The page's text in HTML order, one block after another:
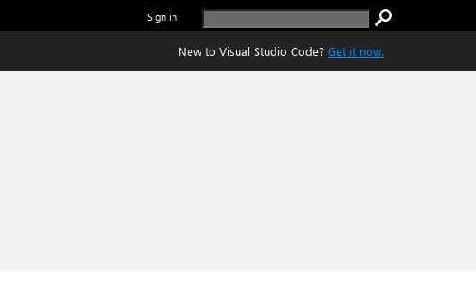
Sign in
New to Visual Studio Code? Get it now.